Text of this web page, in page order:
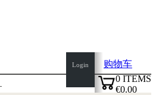
Login
购物车
0 ITEMS
€0.00